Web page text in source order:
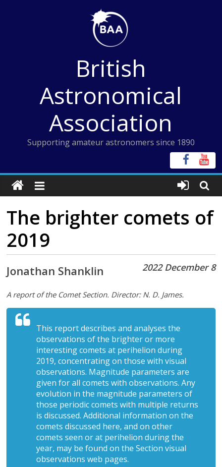
British
Astronomical
Association
Supporting amateur astronomers since 1890
The brighter comets of
2019
2022 December 8
Jonathan Shanklin
A report of the Comet Section. Director: N. D. James.
This report describes and analyses the
observations of the brighter or more
interesting comets at perihelion during
2019, concentrating on those with visual
observations. Magnitude parameters are
given for all comets with observations. Any
evolution in the magnitude parameters of
those periodic comets with multiple returns
is discussed. Additional information on the
comets discussed here, and on other
comets seen or at perihelion during the
year, may be found on the Section visual
observations web pages.